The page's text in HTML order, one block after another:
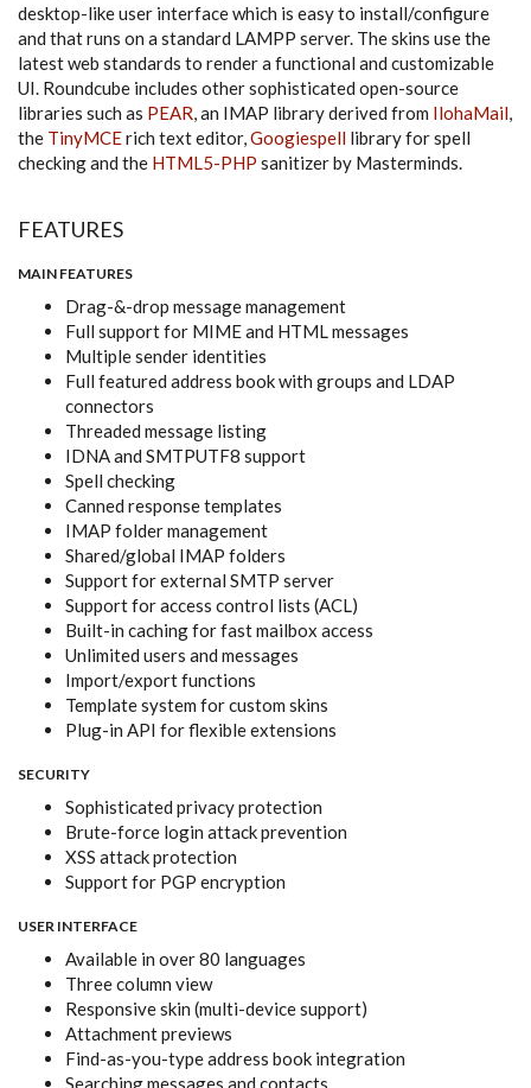
desktop-like user interface which is easy to install/configure
and that runs on a standard LAMPP server. The skins use the
latest web standards to render a functional and customizable
UI. Roundcube includes other sophisticated open-source
libraries such as PEAR, an IMAP library derived from IlohaMail,
the TinyMCErich text editor,Googiespell library for spell
checking and the HTML5-PHP sanitizer by Masterminds.
FEATURES
MAIN FEATURES
Drag-&-drop message management
Full support for MIME and HTML messages
Multiple sender identities
Full featured address book with groups and LDAP
connectors
Threaded message listing
IDNA and SMTPUTF8 support
Spell checking
Canned response templates
IMAP folder management
Shared/global IMAP folders
Support for external SMTP server
Support for access control lists (ACL)
Built-in caching for fast mailbox access
Unlimited users and messages
Import/export functions
Template system for custom skins
Plug-in API for flexible extensions
SECURITY
Sophisticated privacy protection
Brute-force login attack prevention
XSS attack protection
Support for PGP encryption
USER INTERFACE
Available in over 80 languages
Three column view
Responsive skin (multi-device support)
Attachment previews
Find-as-you-type address book integration
Searching messages and contacts